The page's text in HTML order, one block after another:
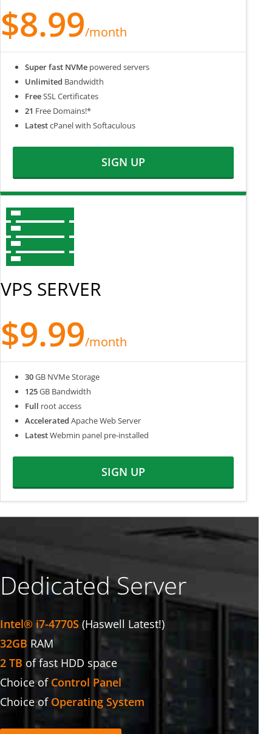
$8.99/month
Super fast NVMe powered servers
Unlimited Bandwidth
FreeSSL Certificates
21 Free Domains!*
LatestcPanel with Softaculous
SIGN UP
VPS SERVER
$9.99/month
30GB NVMe Storage
125GB Bandwidth
Full root access
Accelerated Apache Web Server
LatestWebmin panel pre-installed
SIGN UP
Dedicated Server
Intel® i7-4770S (Haswell Latest!)
32GB RAM
2 TB of fast HDD space
Choice of Control Panel
Choice of Operating System